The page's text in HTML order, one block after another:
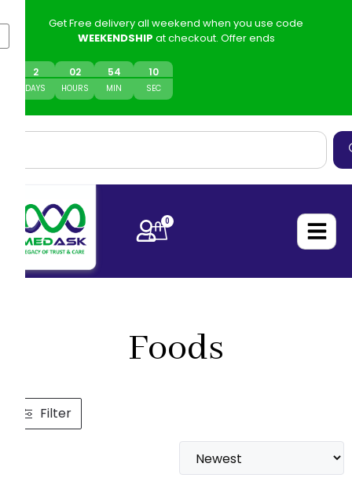
Get Free delivery all weekend when you use code
WEEKENDSHIP at checkout. Offer ends
DAYS
2
HOURS
02
MIN
54
SEC
10
0
Foods
Filter